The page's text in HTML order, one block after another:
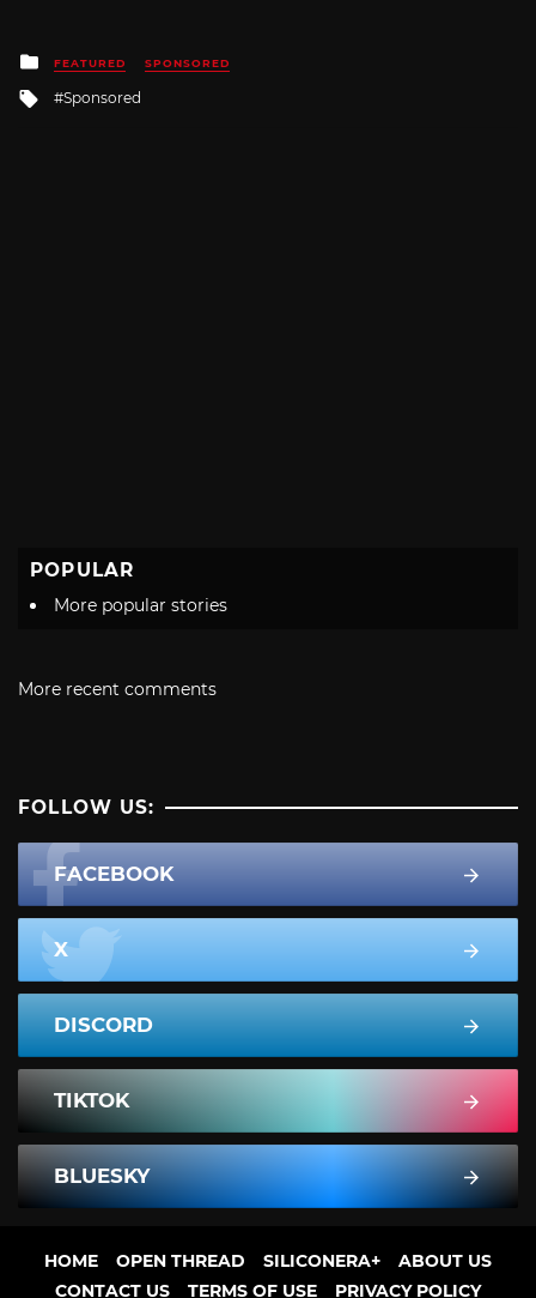
Posted
in
FEATURED SPONSORED
Tagged
Sponsored
POPULAR
More popular stories
More recent comments
FOLLOW US:
FACEBOOK
X
DISCORD
TIKTOK
BLUESKY
HOME OPEN THREAD SILICONERA+
ABOUT US
CONTACT US
TERMS OF USE PRIVACY POLICY